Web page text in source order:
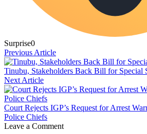
Surprise0
Previous Article
Tinubu, Stakeholders Back Bill for Special
Next Article
Court Rejects IGP’s Request for Arrest
Police Chiefs
Leave a Comment